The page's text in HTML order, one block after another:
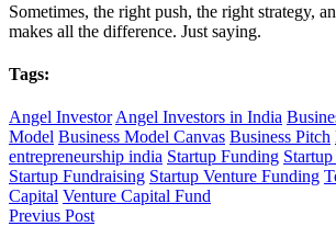
Sometimes, the right push, the right strategy,
makes all the difference. Just saying.
Tags:
Angel Investor Angel Investors in India
Model Business Model Canvas Business Pitch
entrepreneurship india Startup Funding
Startup Fundraising Startup Venture Funding
Capital Venture Capital Fund
Previus Post